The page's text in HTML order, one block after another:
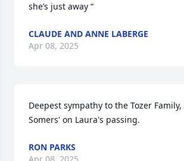
she’s just away “
CLAUDE AND ANNE LABERGE
Apr 08, 2025
Deepest sympathy to the Tozer
Somers' on Laura's passing.
RON PARKS